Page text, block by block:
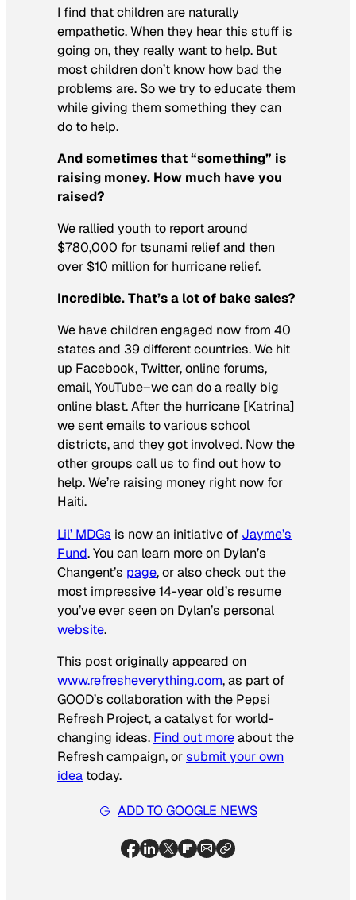
I find that children are naturally
empathetic. When they hear this stuff is
going on, they really want to help. But
most children don’t know how bad the
problems are. So we try to educate them
while giving them something they can
do to help.
And sometimes that “something” is
raising money. How much have you
raised?
We rallied youth to report around
$780,000 for tsunami relief and then
over $10 million for hurricane relief.
Incredible. That’s a lot of bake sales?
We have children engaged now from 40
states and 39 different countries. We hit
up Facebook, Twitter, online forums,
email, YouTube–we can do a really big
online blast. After the hurricane [Katrina]
we sent emails to various school
districts, and they got involved. Now the
other groups call us to find out how to
help. We’re raising money right now for
Haiti.
Lil’ MDGs is now an initiative of Jayme’s
Fund. You can learn more on Dylan’s
Changent’s page, or also check out the
most impressive 14-year old’s resume
you’ve ever seen on Dylan’s personal
website.
This post originally appeared on
www.refresheverything.com, as part of
GOOD’s collaboration with the Pepsi
Refresh Project, a catalyst for world-
changing ideas. Find out moreabout the
Refresh campaign, orsubmit your own
idea today.
ADD TO GOOGLE NEWS